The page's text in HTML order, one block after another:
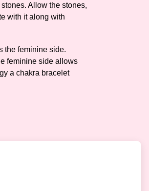
Allow the stones,
with it along with
the feminine side.
feminine side allows
a chakra bracelet